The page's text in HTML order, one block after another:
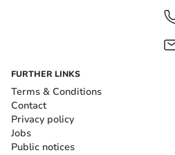
FURTHER LINKS
Terms & Conditions
Contact
Privacy policy
Jobs
Public notices